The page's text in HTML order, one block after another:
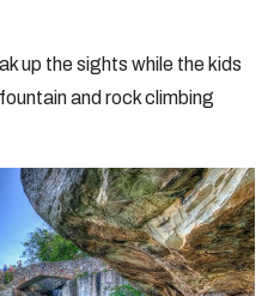
up the sights while the kids
and rock climbing